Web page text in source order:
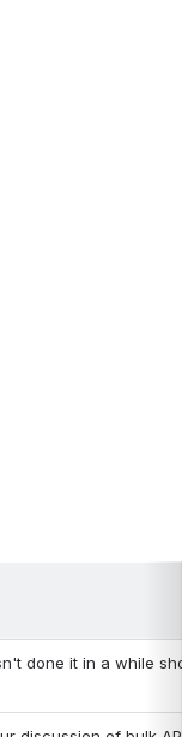
done it in a while